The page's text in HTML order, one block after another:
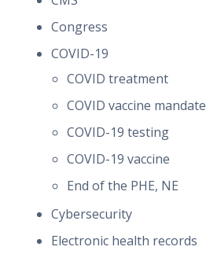
Congress
COVID-19
COVID treatment
COVID vaccine mandate
COVID-19 testing
COVID-19 vaccine
End of the PHE, NE
Cybersecurity
Electronic health records